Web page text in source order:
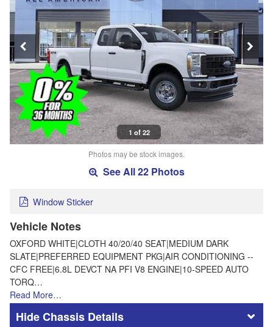
1 of 22
Photos may be stock images.
See All 22 Photos
Window Sticker
Vehicle Notes
OXFORD WHITE|CLOTH 40/20/40 SEAT|MEDIUM DARK
SLATE|PREFERRED EQUIPMENT PKG|AIR CONDITIONING --
CFC FREE|6.8L DEVCT NA PFI V8 ENGINE|10-SPEED AUTO
TORQ…
Read More…
Chassis Details